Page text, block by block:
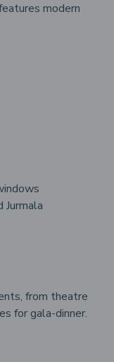
modern
from theatre
for gala-dinner.